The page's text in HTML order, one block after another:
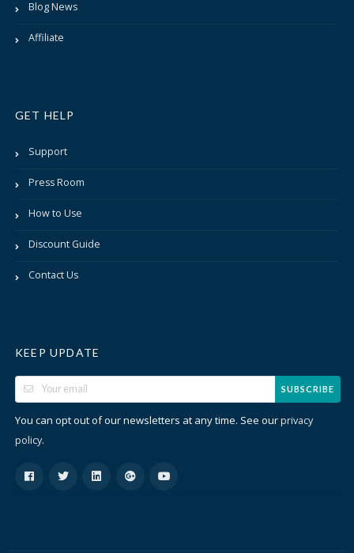
Blog News
Affiliate
GET HELP
Support
Press Room
How to Use
Discount Guide
Contact Us
KEEP UPDATE
SUBSCRIBE
You can opt out of our newsletters at any time. See ourprivacy
policy.